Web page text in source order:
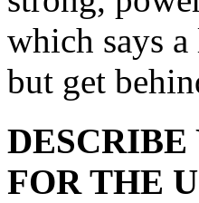
which says
but get
FOR THE